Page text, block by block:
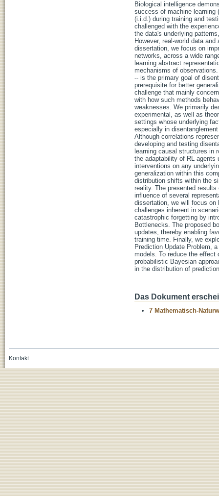
Biological intelligence
success of machine learning
(i.i.d.) during training and
challenged with the
the data's underlying
However, real-world data
dissertation, we focus on
networks, across a wide
learning abstract
mechanisms of
-- is the primary goal of
prerequisite for better
challenge that mainly
with how such methods
weaknesses. We primarily
experimental, as well as
settings whose underlying
especially in
Although correlations
developing and testing
learning causal structures in
the adaptability of RL agents
interventions on any
generalization within this
distribution shifts within the
reality. The presented
influence of several
dissertation, we will focus on
challenges inherent in
catastrophic forgetting by
Bottlenecks. The proposed
updates, thereby enabling
training time. Finally, we
Prediction Update Problem,
models. To reduce the effect
probabilistic Bayesian
in the distribution of
Das Dokument
7 Mathematisch-
Kontakt